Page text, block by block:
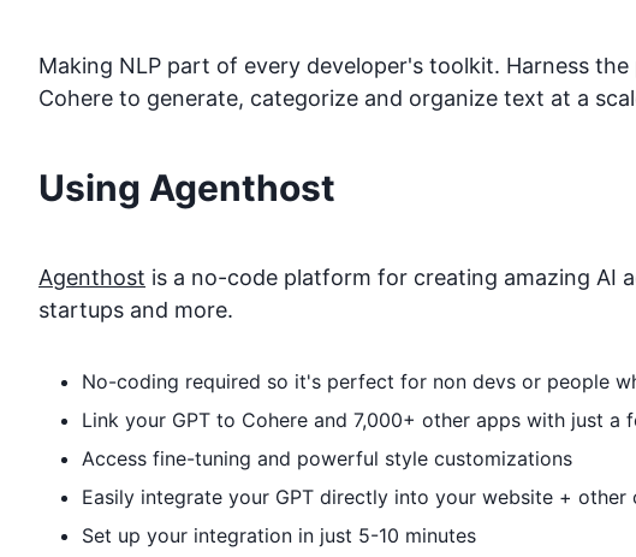
Making NLP part of every developer's toolkit. Harness
Cohere to generate, categorize and organize text at a
Using Agenthost
Agenthost is a no-code platform for creating amazing AI
startups and more.
No-coding required so it's perfect for non devs or people
Link your GPT to Cohere and 7,000+ other apps with just a
Access fine-tuning and powerful style customizations
Easily integrate your GPT directly into your website + other
Set up your integration in just 5-10 minutes